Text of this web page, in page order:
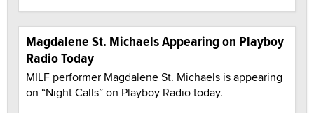
Magdalene St. Michaels Appearing on Playboy
Radio Today
MILF performer Magdalene St. Michaels is appearing
on “Night Calls” on Playboy Radio today.